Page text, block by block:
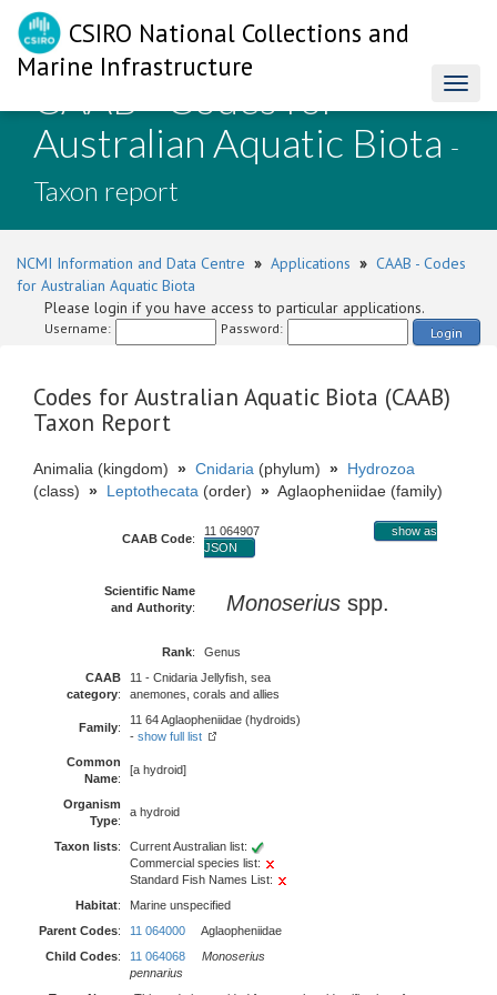
CSIRO National Collections and
Marine Infrastructure
CAAB - Codes for
Australian Aquatic Biota -
Taxon report
NCMI Information and Data Centre » Applications » CAAB - Codes
for Australian Aquatic Biota
Please login if you have access to particular applications.
Username: Password: Login
Codes for Australian Aquatic Biota (CAAB)
Taxon Report
Animalia (kingdom) » Cnidaria (phylum) » Hydrozoa
(class) » Leptothecata (order) » Aglaopheniidae (family)
CAAB Code:
11 064907
show as
JSON
Scientific Name
and Authority: Monoserius spp.
Rank:
Genus
CAAB
category:
11 - Cnidaria Jellyfish, sea
anemones, corals and allies
Family:
11 64 Aglaopheniidae (hydroids)
- show full list
Common
Name:
[a hydroid]
Organism
Type:
a hydroid
Taxon lists:
Current Australian list:
Commercial species list:
Standard Fish Names List:
Habitat:
Marine unspecified
Parent Codes: 11 064000 Aglaopheniidae
Child Codes: 11 064068
Monoserius
pennarius